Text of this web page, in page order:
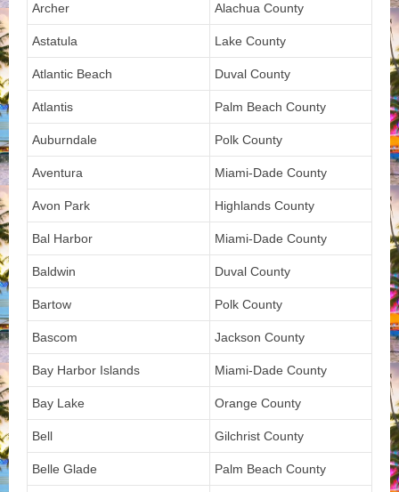
Archer Alachua County
Astatula Lake County
Atlantic Beach Duval County
Atlantis Palm Beach County
Auburndale Polk County
Aventura Miami-Dade County
Avon Park Highlands County
Bal Harbor Miami-Dade County
Baldwin Duval County
Bartow Polk County
Bascom Jackson County
Bay Harbor Islands Miami-Dade County
Bay Lake Orange County
Bell Gilchrist County
Belle Glade Palm Beach County